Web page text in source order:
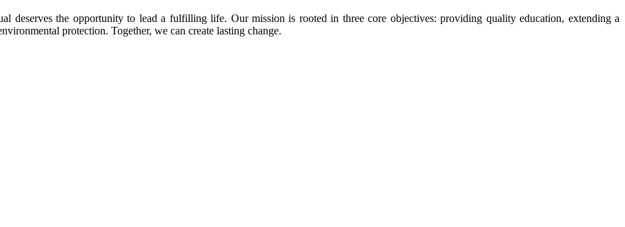
deserves the opportunity to lead a fulfilling life. Our mission is rooted in three core objectives: providing quality education, extending a
protection. Together, we can create lasting change.